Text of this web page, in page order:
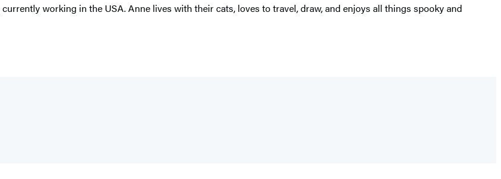
working in the USA. Anne lives with their cats, loves to travel, draw, and enjoys all things spooky and